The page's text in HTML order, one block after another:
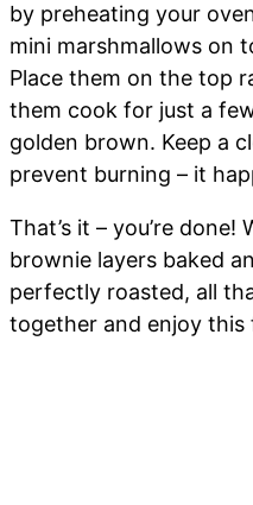
by preheating your
mini marshmallows on
Place them on the top
them cook for just a
golden brown. Keep a
prevent burning – it
That’s it – you’re
brownie layers baked
perfectly roasted, all
together and enjoy